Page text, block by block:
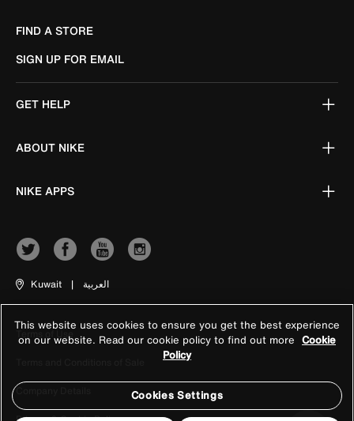
FIND A STORE
SIGN UP FOR EMAIL
GET HELP
ABOUT NIKE
NIKE APPS
Kuwait | العربية
Terms of Use
Company Details
This website uses cookies to ensure you get the best experience
on our website. Read our cookie policy to find out more Cookie
Policy
Cookies Settings